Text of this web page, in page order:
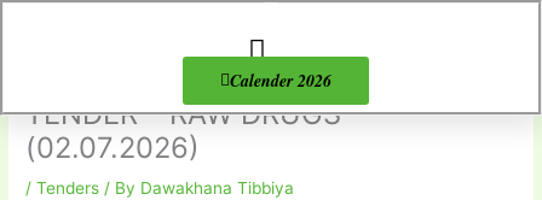
Calender 2026
TENDER – RAW DRUGS
(02.07.2026)
/Tenders / By Dawakhana Tibbiya